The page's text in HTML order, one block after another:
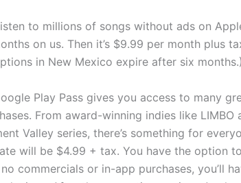
to millions of songs without ads on
on us. Then it’s $9.99 per month plus
in New Mexico expire after six
Play Pass gives you access to many
From award-winning indies like
Valley series, there’s something for
will be $4.99 + tax. You have the option
commercials or in-app purchases, you’ll